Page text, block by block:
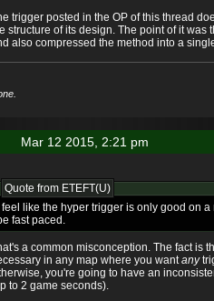
trigger posted in the OP of this thread
structure of its design. The point of it was
also compressed the method into a
Mar 12 2015, 2:21 pm
Quote from ETEFT(U)
I feel like the hyper trigger is only good on
fast paced.
a common misconception. The fact is
in any map where you wantany
you're going to have an
to 2 game seconds).